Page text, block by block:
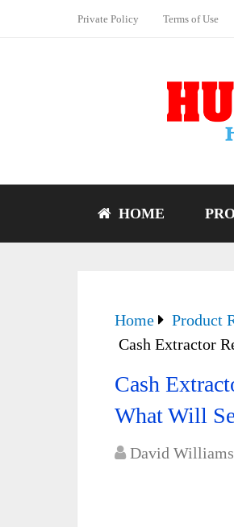
Private Policy Terms of Use
HOME
Home Product
Cash Extractor
Cash
What Will
David Williams